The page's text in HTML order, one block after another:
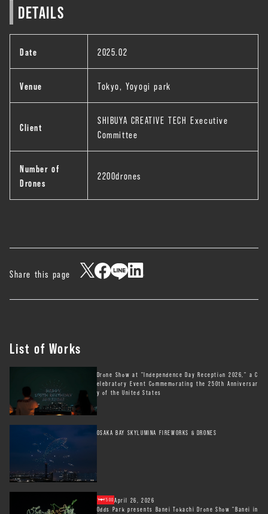
DETAILS
Date 2025.02
Venue Tokyo, Yoyogi park
Client
SHIBUYA CREATIVE TECH Executive
Committee
Number of
Drones
2200drones
Share this page
List of Works
Drone Show at "Independence Day Reception 2026," a C
elebratory Event Commemorating the 250th Anniversar
y of the United States
OSAKA BAY SKYLUMINA FIREWORKS & DRONES
April 26, 2026
500
Odds Park presents Banei Tokachi Drone Show "Banei in